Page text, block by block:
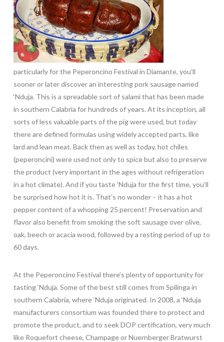
particularly for the Peperoncino Festival in Diamante, you’ll
sooner or later discover an interesting pork sausage named
‘Nduja. This is a spreadable sort of salami that has been made
in southern Calabria for hundreds of years. At its inception, all
sorts of less valuable parts of the pig were used, but today
there are defined formulas using widely accepted parts, like
lard and lean meat. Back then as well as today, hot chiles
(peperoncini) were used not only to spice but also to preserve
the product (very important in the ages without refrigeration
in a hot climate). And if you taste ‘Nduja for the first time, you’ll
be surprised how hot it is. That’s no wonder – it has a hot
pepper content of a whopping 25 percent! Preservation and
flavor also benefit from smoking the soft sausage over olive,
oak, beech or acacia wood, followed by a resting period of up to
60 days.
At the Peperoncino Festival there’s plenty of opportunity for
tasting ‘Nduja. Some of the best still comes from Spilinga in
southern Calabria, where ‘Nduja originated. In 2008, a ‘Nduja
manufacturers consortium was founded there to protect and
promote the product, and to seek DOP certification, very much
like Roquefort cheese, Champage or Nuernberger Bratwurst